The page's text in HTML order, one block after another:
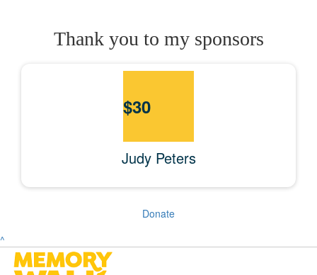
Thank you to my sponsors
$30
Judy Peters
Donate
^